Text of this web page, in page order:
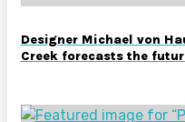
Designer Michael von
Creek forecasts the